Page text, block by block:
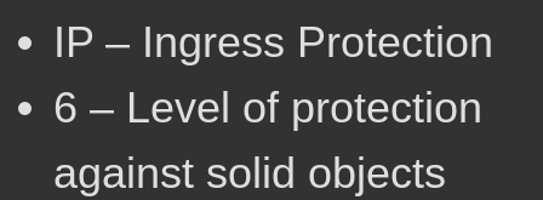
IP – Ingress Protection
6 – Level of protection
against solid objects